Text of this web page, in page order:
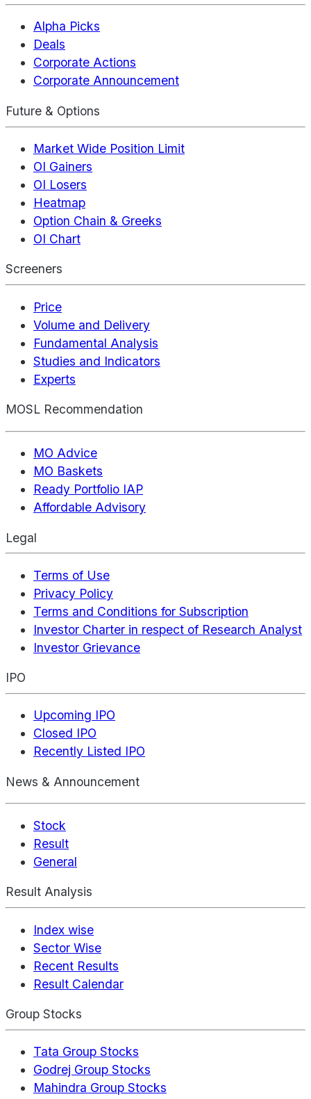
Alpha Picks
Deals
Corporate Actions
Corporate Announcement
Future & Options
Market Wide Position Limit
OI Gainers
OI Losers
Heatmap
Option Chain & Greeks
OI Chart
Screeners
Price
Volume and Delivery
Fundamental Analysis
Studies and Indicators
Experts
MOSL Recommendation
MO Advice
MO Baskets
Ready Portfolio IAP
Affordable Advisory
Legal
Terms of Use
Privacy Policy
Terms and Conditions for Subscription
Investor Charter in respect of Research Analyst
Investor Grievance
IPO
Upcoming IPO
Closed IPO
Recently Listed IPO
News & Announcement
Stock
Result
General
Result Analysis
Index wise
Sector Wise
Recent Results
Result Calendar
Group Stocks
Tata Group Stocks
Godrej Group Stocks
Mahindra Group Stocks